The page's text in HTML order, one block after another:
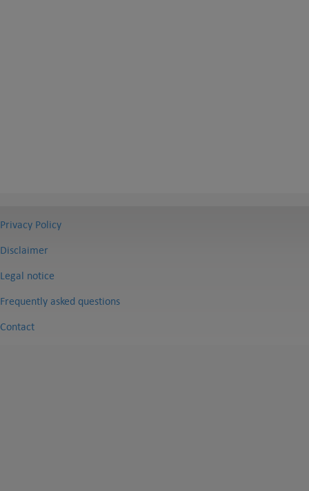
Privacy Policy
Disclaimer
Legal notice
Frequently asked questions
Contact